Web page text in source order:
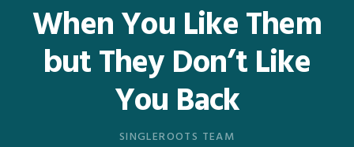
When You Like Them
but They Don’t Like
You Back
SINGLEROOTS TEAM